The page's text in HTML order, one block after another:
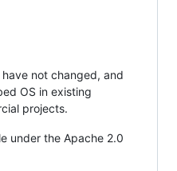
not changed, and
OS in existing
projects.
under the Apache 2.0